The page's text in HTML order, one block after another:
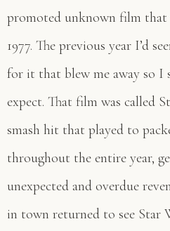
promoted unknown film that
1977. The previous year I’d
for it that blew me away so
expect. That film was called
smash hit that played to
throughout the entire year,
unexpected and overdue
in town returned to see Star